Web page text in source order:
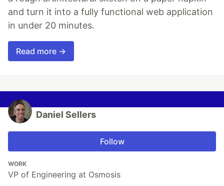
and turn it into a fully functional web application
in under 20 minutes.
Read more →
Daniel Sellers
Follow
WORK
VP of Engineering at Osmosis